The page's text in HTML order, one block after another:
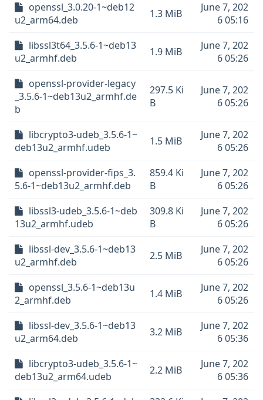
openssl_3.0.20-1~deb12
u2_arm64.deb
1.3 MiB
June 7, 202
6 05:16
libssl3t64_3.5.6-1~deb13
u2_armhf.deb
1.9 MiB
June 7, 202
6 05:26
openssl-provider-legacy
_3.5.6-1~deb13u2_armhf.de
b
297.5 Ki
B
June 7, 202
6 05:26
libcrypto3-udeb_3.5.6-1~
deb13u2_armhf.udeb
1.5 MiB
June 7, 202
6 05:26
openssl-provider-fips_3.
5.6-1~deb13u2_armhf.deb
859.4 Ki
B
June 7, 202
6 05:26
libssl3-udeb_3.5.6-1~deb
13u2_armhf.udeb
309.8 Ki
B
June 7, 202
6 05:26
libssl-dev_3.5.6-1~deb13
u2_armhf.deb
2.5 MiB
June 7, 202
6 05:26
openssl_3.5.6-1~deb13u
2_armhf.deb
1.4 MiB
June 7, 202
6 05:26
libssl-dev_3.5.6-1~deb13
u2_arm64.deb
3.2 MiB
June 7, 202
6 05:36
libcrypto3-udeb_3.5.6-1~
deb13u2_arm64.udeb
2.2 MiB
June 7, 202
6 05:36